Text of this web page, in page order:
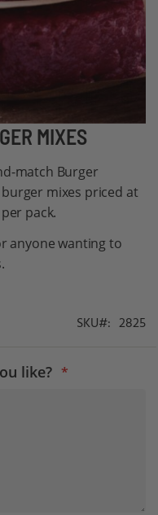
MIXES
match Burger
mixes priced at
pack.
anyone wanting to
SKU 2825
like?